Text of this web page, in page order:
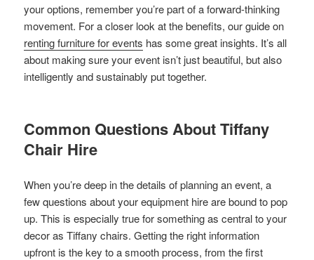
your options, remember you’re part of a forward-thinking
movement. For a closer look at the benefits, our guide on
renting furniture for events has some great insights. It’s all
about making sure your event isn’t just beautiful, but also
intelligently and sustainably put together.
Common Questions About Tiffany
Chair Hire
When you’re deep in the details of planning an event, a
few questions about your equipment hire are bound to pop
up. This is especially true for something as central to your
decor as Tiffany chairs. Getting the right information
upfront is the key to a smooth process, from the first